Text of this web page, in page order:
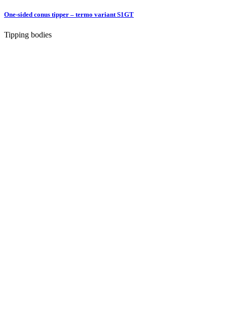
One-sided conus tipper – termo variant S1GT
Tipping bodies